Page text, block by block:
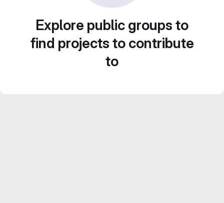
Explore public groups to
find projects to contribute
to